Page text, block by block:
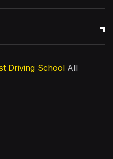
Driving School All